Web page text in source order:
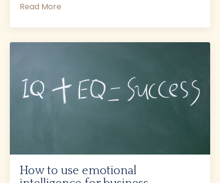
Read More
How to use emotional